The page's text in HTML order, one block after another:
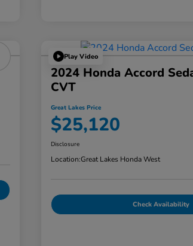
Play Video
2024 Honda Accord
CVT
Great Lakes Price
$25,120
Disclosure
Location:Great Lakes Honda West
Check Availability